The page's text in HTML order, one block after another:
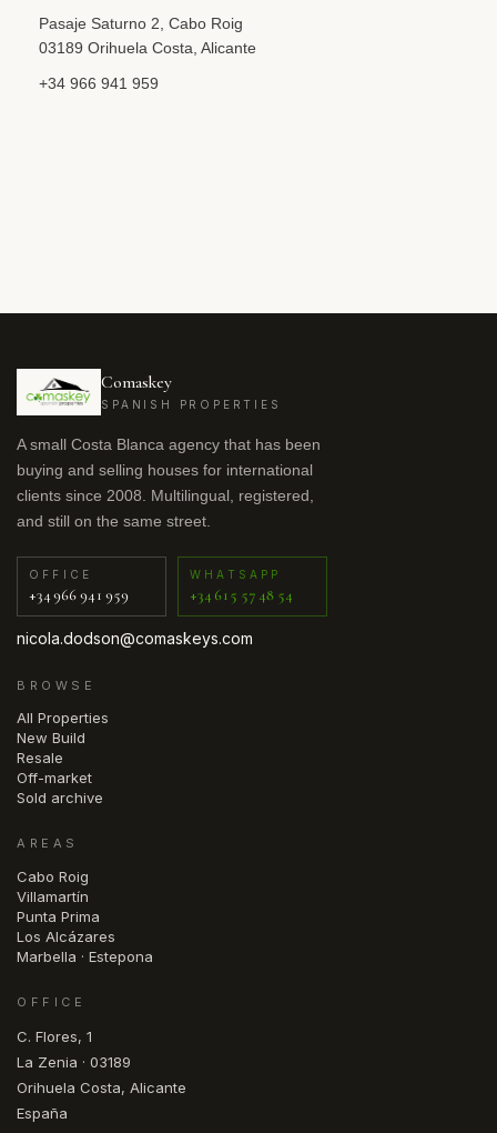
Pasaje Saturno 2, Cabo Roig
03189 Orihuela Costa, Alicante
+34 966 941 959
Comaskey
SPANISH PROPERTIES
A small Costa Blanca agency that has been
buying and selling houses for international
clients since 2008. Multilingual, registered,
and still on the same street.
OFFICE
+34 966 941 959
WHATSAPP
+34 615 57 48 54
nicola.dodson@comaskeys.com
BROWSE
All Properties
New Build
Resale
Off-market
Sold archive
AREAS
Cabo Roig
Villamartín
Punta Prima
Los Alcázares
Marbella · Estepona
OFFICE
C. Flores, 1
La Zenia · 03189
Orihuela Costa, Alicante
España